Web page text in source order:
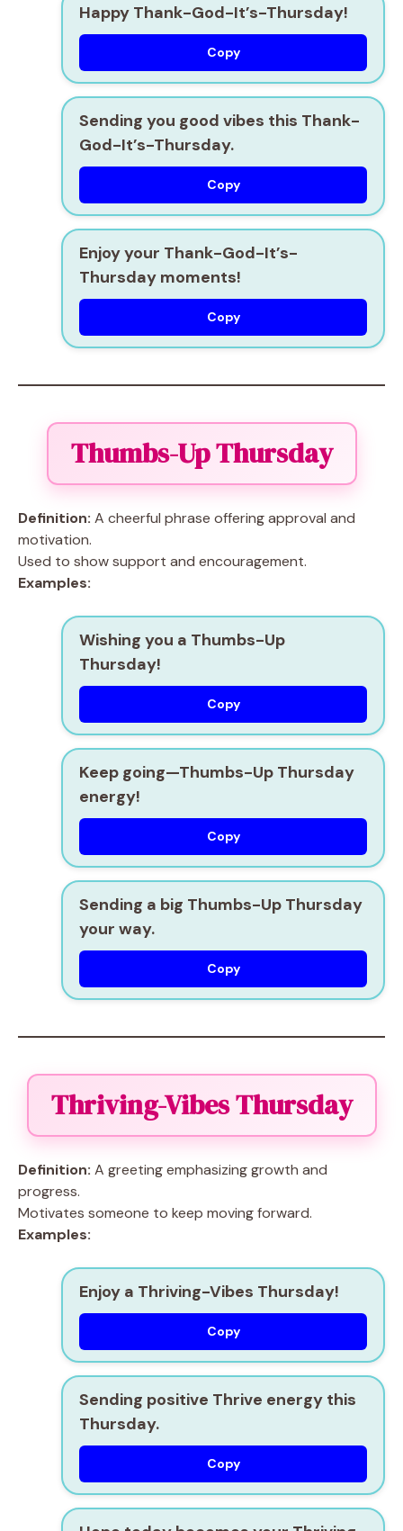
Happy Thank-God-It’s-Thursday!
Copy
Sending you good vibes this Thank-
God-It’s-Thursday.
Copy
Enjoy your Thank-God-It’s-
Thursday moments!
Copy
Thumbs-Up Thursday
Definition: A cheerful phrase offering approval and
motivation.
Used to show support and encouragement.
Examples:
Wishing you a Thumbs-Up
Thursday!
Copy
Keep going—Thumbs-Up Thursday
energy!
Copy
Sending a big Thumbs-Up Thursday
your way.
Copy
Thriving-Vibes Thursday
Definition: A greeting emphasizing growth and
progress.
Motivates someone to keep moving forward.
Examples:
Enjoy a Thriving-Vibes Thursday!
Copy
Sending positive Thrive energy this
Thursday.
Copy